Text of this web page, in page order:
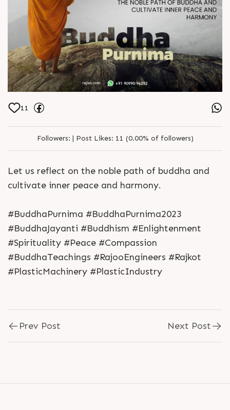
11
Followers: | Post Likes: 11 (0.00% of followers)
Let us reflect on the noble path of buddha and
cultivate inner peace and harmony.
#BuddhaPurnima #BuddhaPurnima2023
#BuddhaJayanti #Buddhism #Enlightenment
#Spirituality #Peace #Compassion
#BuddhaTeachings #RajooEngineers #Rajkot
#PlasticMachinery #PlasticIndustry
Prev Post Next Post